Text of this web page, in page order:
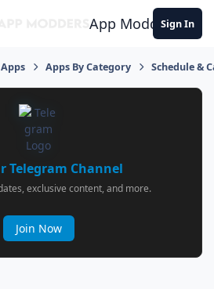
App ModdersSign In
Apps Apps By Category Schedule &
Telegram Channel
exclusive content, and more.
Join Now